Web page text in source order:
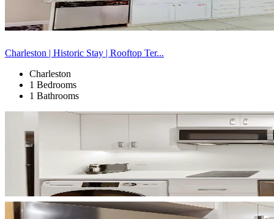
Charleston | Historic Stay | Rooftop Ter...
Charleston
1 Bedrooms
1 Bathrooms